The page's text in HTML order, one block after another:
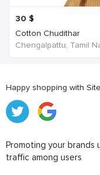
30 $
Cotton Chudithar
Chengalpattu, Tamil
Happy shopping with
Promoting your brands
traffic among users